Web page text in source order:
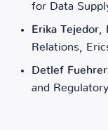
for Data
Erika Tejedor,
Relations,
Detlef Fuehrer
and